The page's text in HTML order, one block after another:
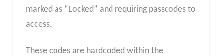
marked as “Locked” and requiring passcodes to
access.
These codes are hardcoded within the